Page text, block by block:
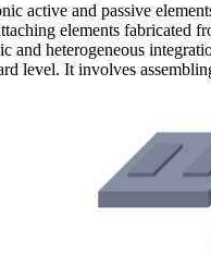
active and passive
elements fabricated
and heterogeneous
level. It involves